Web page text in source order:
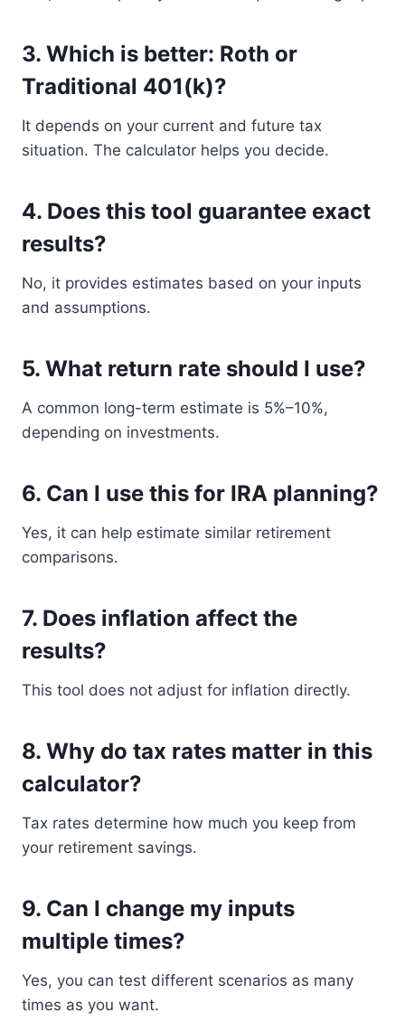
3. Which is better: Roth or
Traditional 401(k)?
It depends on your current and future tax
situation. The calculator helps you decide.
4. Does this tool guarantee exact
results?
No, it provides estimates based on your inputs
and assumptions.
5. What return rate should I use?
A common long-term estimate is 5%–10%,
depending on investments.
6. Can I use this for IRA planning?
Yes, it can help estimate similar retirement
comparisons.
7. Does inflation affect the
results?
This tool does not adjust for inflation directly.
8. Why do tax rates matter in this
calculator?
Tax rates determine how much you keep from
your retirement savings.
9. Can I change my inputs
multiple times?
Yes, you can test different scenarios as many
times as you want.